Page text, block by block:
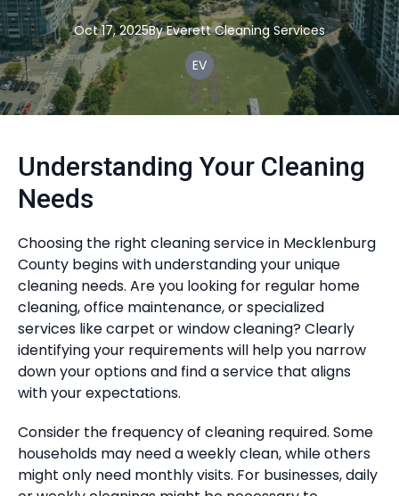
Oct 17, 2025By EverettCleaning Services
EV
Understanding Your Cleaning
Needs
Choosing the right cleaning service in Mecklenburg
County begins with understanding your unique
cleaning needs. Are you looking for regular home
cleaning, office maintenance, or specialized
services like carpet or window cleaning? Clearly
identifying your requirements will help you narrow
down your options and find a service that aligns
with your expectations.
Consider the frequency of cleaning required. Some
households may need a weekly clean, while others
might only need monthly visits. For businesses, daily